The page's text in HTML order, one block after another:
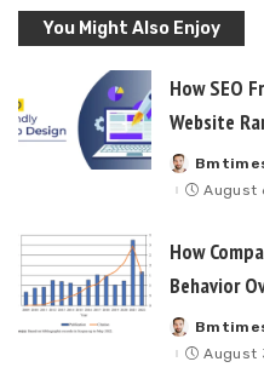
You Might Also Enjoy
How SEO
Website
Posted
by
August
How
Behavior
Posted
by
August